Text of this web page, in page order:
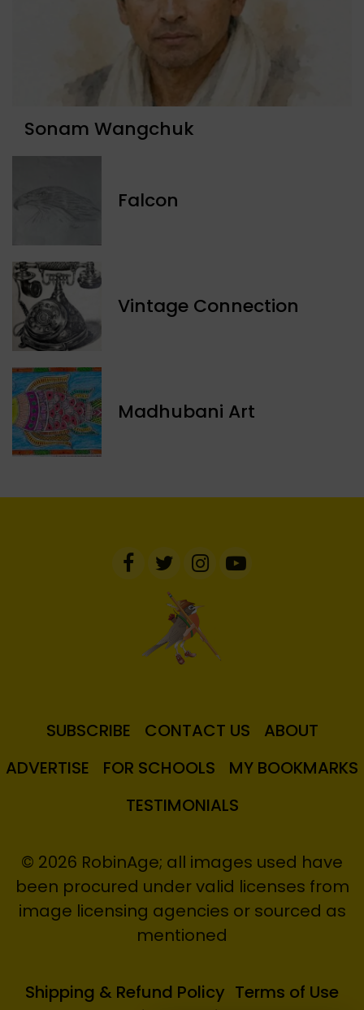
Sonam Wangchuk
Falcon
Vintage Connection
Madhubani Art
SUBSCRIBE CONTACT US
ABOUT
ADVERTISE
FOR SCHOOLS
MY BOOKMARKS
TESTIMONIALS
© 2026 RobinAge; all images used have
been procured under valid licenses from
image licensing agencies or sourced as
mentioned
Shipping & Refund Policy Terms of Use